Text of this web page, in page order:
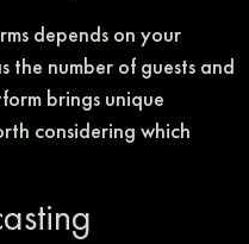
depends on your
the number of guests and
brings unique
considering which